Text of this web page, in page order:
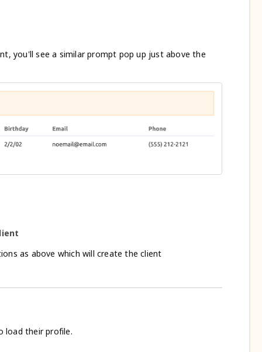
you'll see a similar prompt pop up just above the
as above which will create the client
load their profile.